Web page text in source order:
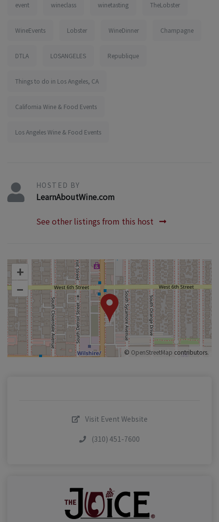
event wineclass winetasting TheLobster
WineEvents Lobster WineDinner Champagne
DTLA LOSANGELES Republique
Things to do in Los Angeles, CA
California Wine & Food Events
Los Angeles Wine & Food Events
HOSTED BY
LearnAboutWine.com
See other listings from this host
+
–
© OpenStreetMap contributors.
Visit Event Website
(310) 451-7600